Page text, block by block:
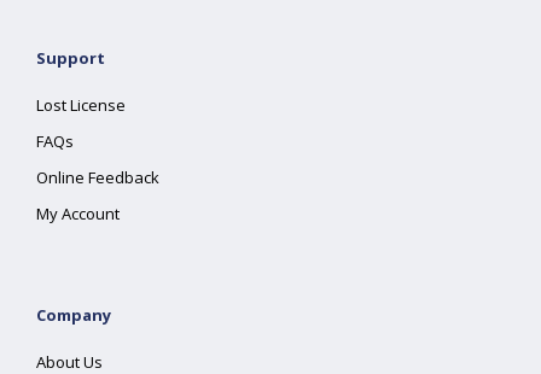
Support
Lost License
FAQs
Online Feedback
My Account
Company
About Us